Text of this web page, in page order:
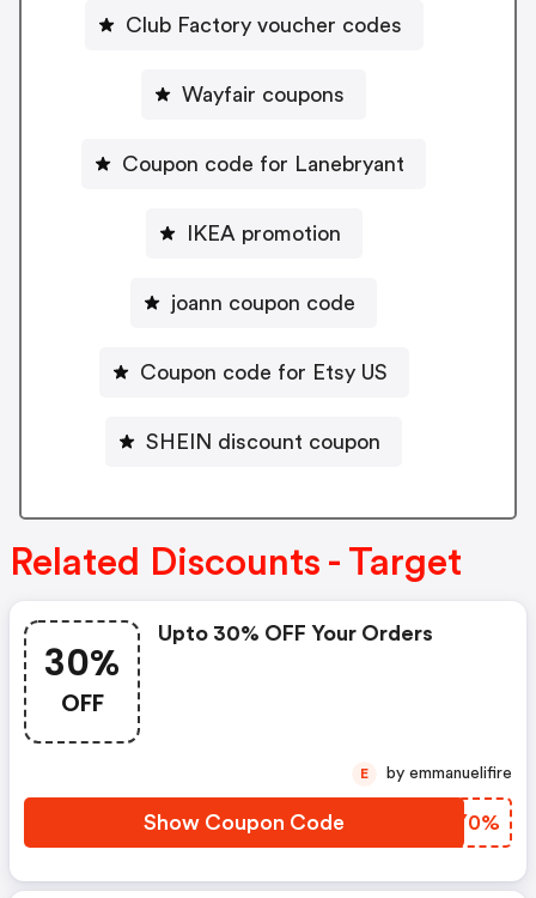
Club Factory voucher codes
Wayfair coupons
Coupon code for Lanebryant
IKEA promotion
joann coupon code
Coupon code for Etsy US
SHEIN discount coupon
Related Discounts - Target
30%
OFF
Upto 30% OFF Your Orders
Show Coupon Code PRHY0%
E by emmanuelifire